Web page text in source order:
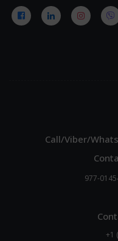
Call/Viber/
977-
+1